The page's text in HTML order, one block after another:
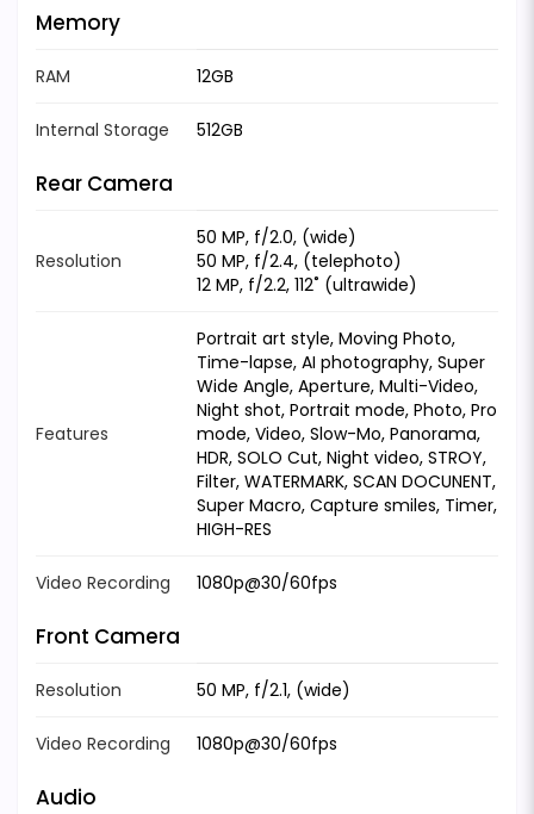
Memory
RAM 12GB
Internal Storage 512GB
Rear Camera
Resolution
50 MP, f/2.0, (wide)
50 MP, f/2.4, (telephoto)
12 MP, f/2.2, 112˚ (ultrawide)
Features
Portrait art style, Moving Photo,
Time-lapse, AI photography, Super
Wide Angle, Aperture, Multi-Video,
Night shot, Portrait mode, Photo, Pro
mode, Video, Slow-Mo, Panorama,
HDR, SOLO Cut, Night video, STROY,
Filter, WATERMARK, SCAN DOCUNENT,
Super Macro, Capture smiles, Timer,
HIGH-RES
Video Recording 1080p@30/60fps
Front Camera
Resolution 50 MP, f/2.1, (wide)
Video Recording 1080p@30/60fps
Audio